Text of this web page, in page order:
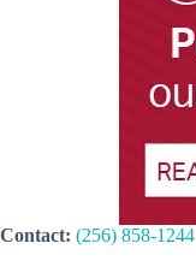
Contact: (256) 858-1244